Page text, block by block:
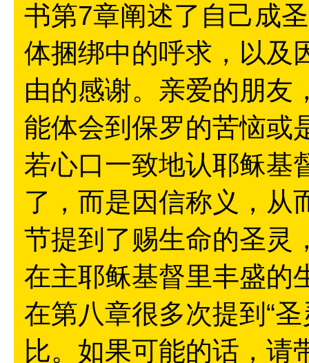
书第7章阐述了自己成
体捆绑中的呼求，以及
由的感谢。亲爱的朋友
能体会到保罗的苦恼或
若心口一致地认耶稣基
了，而是因信称义，从
节提到了赐生命的圣灵
在主耶稣基督里丰盛的
在第八章很多次提到“
比。如果可能的话，请